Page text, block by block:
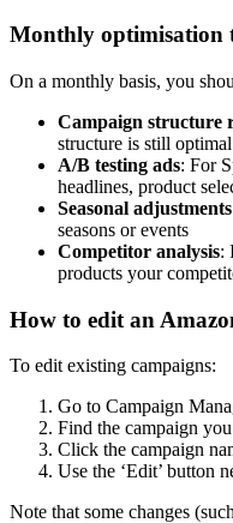
Monthly optimisation
On a monthly basis, you
Campaign structure
structure is still
A/B testing ads: For
headlines, product
Seasonal adjustments
seasons or events
Competitor analysis:
products your
How to edit an
To edit existing campaigns:
Go to Campaign
Find the campaign
Click the campaign
Use the ‘Edit’ button
Note that some changes